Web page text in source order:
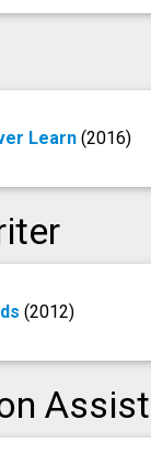
Learn(2016)
(2012)